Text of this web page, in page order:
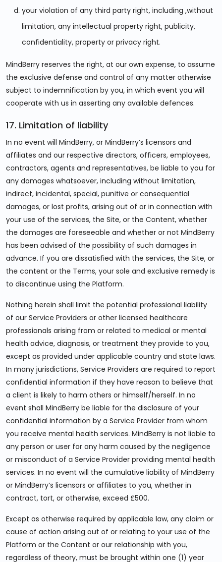
your violation of any third party right, including ,without
limitation, any intellectual property right, publicity,
confidentiality, property or privacy right.
MindBerry reserves the right, at our own expense, to assume
the exclusive defense and control of any matter otherwise
subject to indemnification by you, in which event you will
cooperate with us in asserting any available defences.
17. Limitation of liability
In no event will MindBerry, or MindBerry’s licensors and
affiliates and our respective directors, officers, employees,
contractors, agents and representatives, be liable to you for
any damages whatsoever, including without limitation,
indirect, incidental, special, punitive or consequential
damages, or lost profits, arising out of or in connection with
your use of the services, the Site, or the Content, whether
the damages are foreseeable and whether or not MindBerry
has been advised of the possibility of such damages in
advance. If you are dissatisfied with the services, the Site, or
the content or the Terms, your sole and exclusive remedy is
to discontinue using the Platform.
Nothing herein shall limit the potential professional liability
of our Service Providers or other licensed healthcare
professionals arising from or related to medical or mental
health advice, diagnosis, or treatment they provide to you,
except as provided under applicable country and state laws.
In many jurisdictions, Service Providers are required to report
confidential information if they have reason to believe that
a client is likely to harm others or himself/herself. In no
event shall MindBerry be liable for the disclosure of your
confidential information by a Service Provider from whom
you receive mental health services. MindBerry is not liable to
any person or user for any harm caused by the negligence
or misconduct of a Service Provider providing mental health
services. In no event will the cumulative liability of MindBerry
or MindBerry’s licensors or affiliates to you, whether in
contract, tort, or otherwise, exceed £500.
Except as otherwise required by applicable law, any claim or
cause of action arising out of or relating to your use of the
Platform or the Content or our relationship with you,
regardless of theory, must be brought within one (1) year